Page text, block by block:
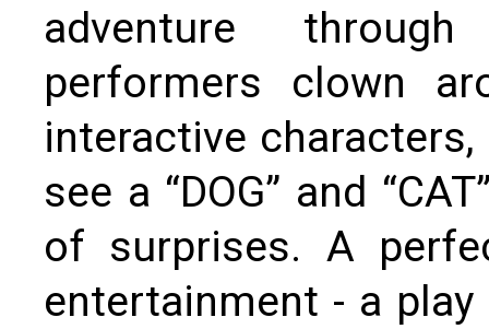
adventure
performers clown
interactive
see a “DOG” and
of surprises. A
entertainment - a